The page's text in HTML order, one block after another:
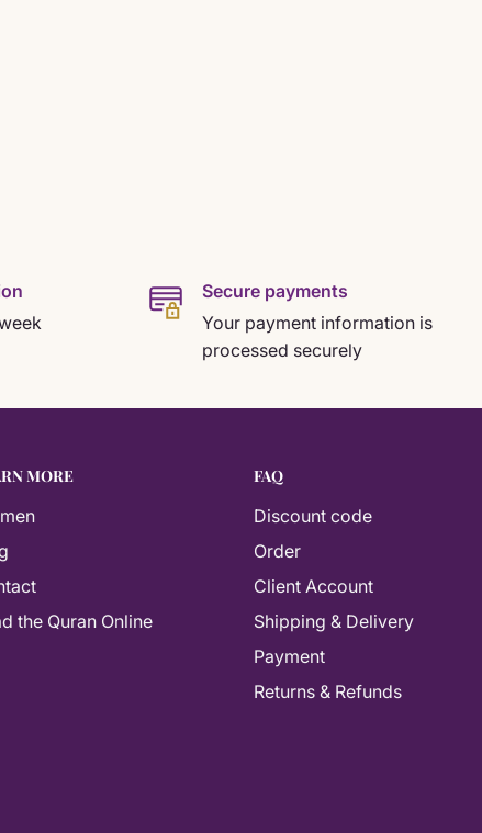
Secure payments
Your payment information is
processed securely
MORE
the Quran Online
FAQ
Discount code
Order
Client Account
Shipping & Delivery
Payment
Returns & Refunds
As-salamu alaykum! How can I help you